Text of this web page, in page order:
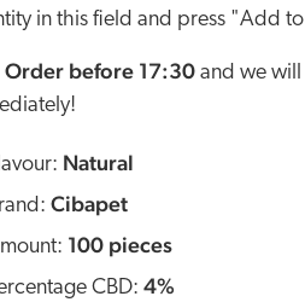
in this field and press "Add
Order before 17:30 and we
Natural
Cibapet
100 pieces
CBD: 4%